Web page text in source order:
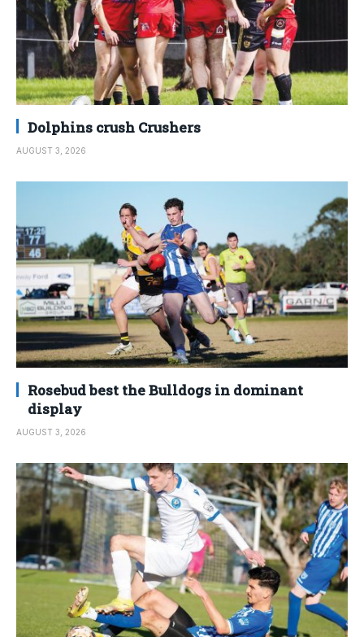
Dolphins crush Crushers
AUGUST 3, 2026
Rosebud best the Bulldogs in dominant
display
AUGUST 3, 2026